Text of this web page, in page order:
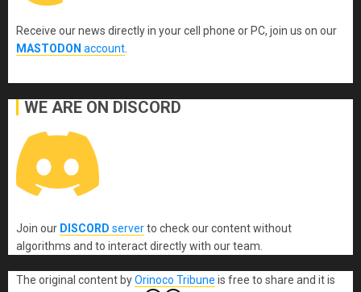
Receive our news directly in your cell phone or PC, join us on our
MASTODON account
WE ARE ON DISCORD
Join our DISCORD serverto check our content without
algorithms and to interact directly with our team.
The original content byOrinoco Tribune is free to share and it is